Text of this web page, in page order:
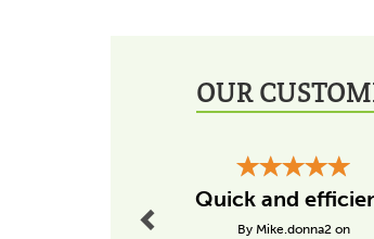
OUR
Quick and
By Mike.donna2 on